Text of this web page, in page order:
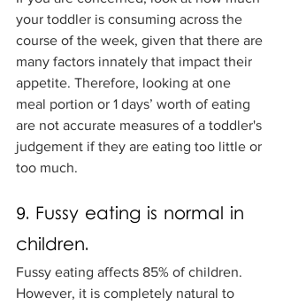
your toddler is consuming across the
course of the week, given that there are
many factors innately that impact their
appetite. Therefore, looking at one
meal portion or 1 days’ worth of eating
are not accurate measures of a toddler's
judgement if they are eating too little or
too much.
9. Fussy eating is normal in
children.
Fussy eating affects 85% of children.
However, it is completely natural to